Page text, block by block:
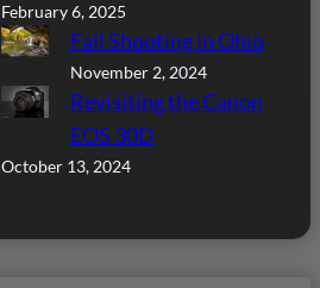
February 6, 2025
Fall Shooting in Ohio
November 2, 2024
Revisiting the Canon
EOS 30D
October 13, 2024